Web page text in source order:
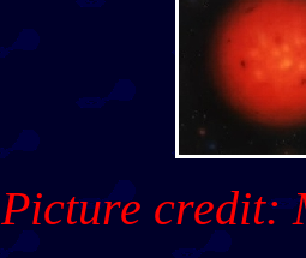
Picture credit: